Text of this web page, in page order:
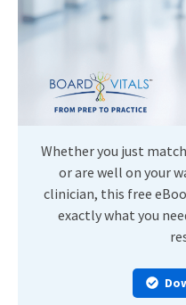
Whether you just
or are well on your
clinician, this free
exactly what you